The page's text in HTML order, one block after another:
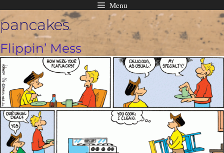
Skip
to
content
Menu
pancakes
Flippin’ Mess